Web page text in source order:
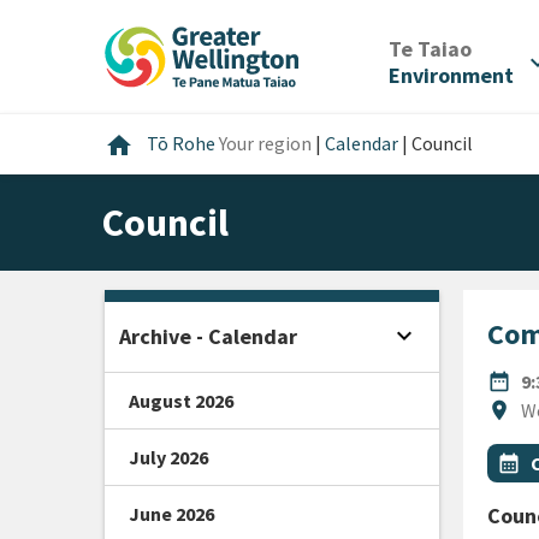
Te Taiao/
Environment
home Home
Tō RoheYour region | Calendar | Council
Council
date_range
DATE
location_on
Allcalendar_month
Archive - Calendar expand_more Open sidebar
August 2026
July 2026
June 2026